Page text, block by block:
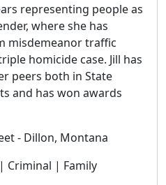
representing people as
where she has
misdemeanor traffic
homicide case. Jill has
peers both in State
and has won awards
- Dillon, Montana
Criminal | Family